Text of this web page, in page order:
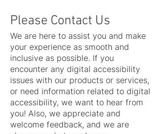
Please Contact Us
We are here to assist you and make
your experience as smooth and
inclusive as possible. If you
encounter any digital accessibility
issues with our products or services,
or need information related to digital
accessibility, we want to hear from
you! Also, we appreciate and
welcome feedback, and we are